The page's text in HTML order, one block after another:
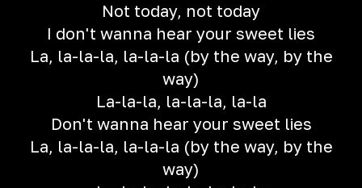
Not today, not today
I don't wanna hear your sweet lies
La, la-la-la, la-la-la (by the way, by the
way)
La-la-la, la-la-la, la-la
Don't wanna hear your sweet lies
La, la-la-la, la-la-la (by the way, by the
way)